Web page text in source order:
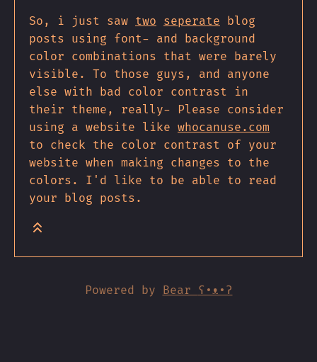
So, i just saw two seperate blog
posts using font- and background
color combinations that were barely
visible. To those guys, and anyone
else with bad color contrast in
their theme, really- Please consider
using a website like whocanuse.com
to check the color contrast of your
website when making changes to the
colors. I'd like to be able to read
your blog posts.
Powered by Bear ʕ•ᴥ•ʔ